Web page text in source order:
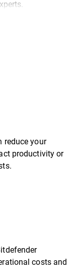
reduce your
productivity or
costs and